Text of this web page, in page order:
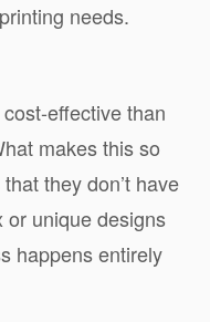
needs.
effective than
makes this so
they don’t have
or unique designs
happens entirely